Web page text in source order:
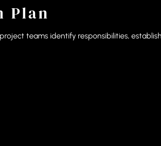
Plan
teams identify responsibilities,